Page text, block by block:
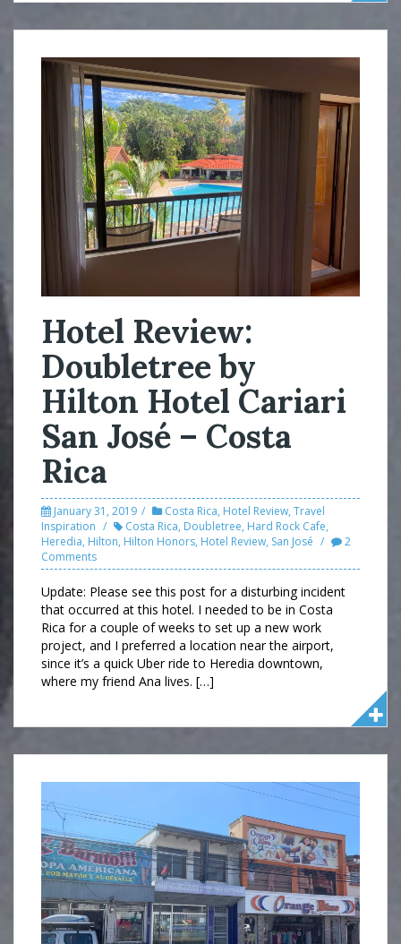
Hotel Review:
Doubletree by
Hilton Hotel Cariari
San José – Costa
Rica
January 31, 2019 Costa Rica, Hotel Review, Travel
Inspiration
Costa Rica, Doubletree, Hard Rock Cafe,
Heredia, Hilton, Hilton Honors, Hotel Review, San José
2
Comments
Update: Please see this post for a disturbing incident
that occurred at this hotel. I needed to be in Costa
Rica for a couple of weeks to set up a new work
project, and I preferred a location near the airport,
since it’s a quick Uber ride to Heredia downtown,
where my friend Ana lives. […]